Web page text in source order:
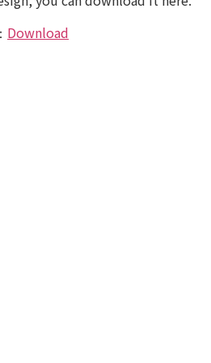
Download